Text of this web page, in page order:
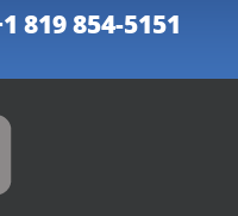
819 854-5151